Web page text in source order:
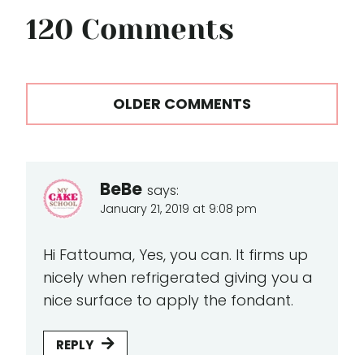
120 Comments
Comments
navigation
OLDER COMMENTS
BeBe says:
January 21, 2019 at 9:08 pm
Hi Fattouma, Yes, you can. It firms up
nicely when refrigerated giving you a
nice surface to apply the fondant.
REPLY